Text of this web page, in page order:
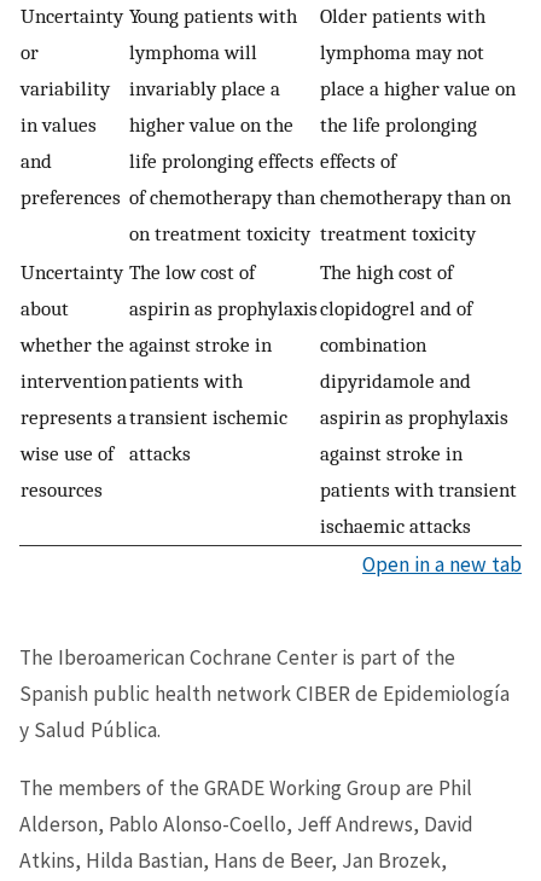
Uncertainty
or
variability
in values
and
preferences
Young patients with
lymphoma will
invariably place a
higher value on the
life prolonging effects
of chemotherapy than
on treatment toxicity
Older patients with
lymphoma may not
place a higher value on
the life prolonging
effects of
chemotherapy than on
treatment toxicity
Uncertainty
about
whether the
intervention
represents a
wise use of
resources
The low cost of
aspirin as prophylaxis
against stroke in
patients with
transient ischemic
attacks
The high cost of
clopidogrel and of
combination
dipyridamole and
aspirin as prophylaxis
against stroke in
patients with transient
ischaemic attacks
Open in a new tab
The Iberoamerican Cochrane Center is part of the
Spanish public health network CIBER de Epidemiología
y Salud Pública.
The members of the GRADE Working Group are Phil
Alderson, Pablo Alonso-Coello, Jeff Andrews, David
Atkins, Hilda Bastian, Hans de Beer, Jan Brozek,